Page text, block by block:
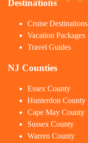
Destinations
Cruise Destinations
Vacation Packages
Travel Guides
NJ Counties
Essex County
Hunterdon County
Cape May County
Sussex County
Warren County